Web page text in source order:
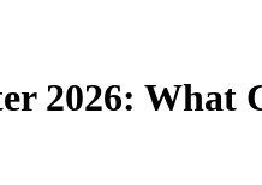
2026: What